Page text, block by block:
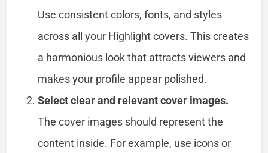
Use consistent colors, fonts, and styles
across all your Highlight covers. This creates
a harmonious look that attracts viewers and
makes your profile appear polished.
Select clear and relevant cover images.
The cover images should represent the
content inside. For example, use icons or